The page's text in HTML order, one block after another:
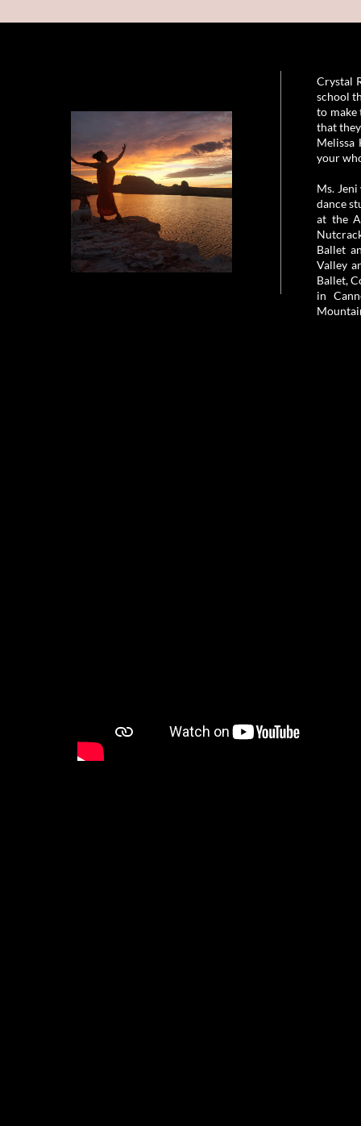
Crystal
school
to make
that
Melissa
your
Ms.
dance
at the
Ballet
Valley
Ballet,
in